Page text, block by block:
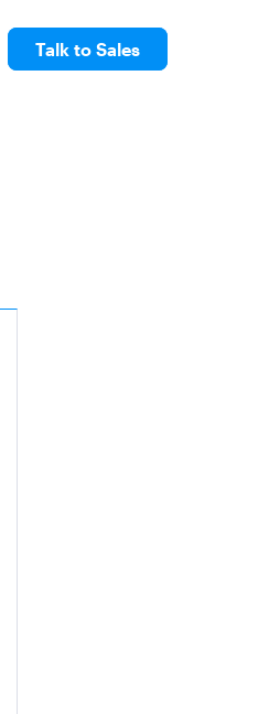
Talk to Sales